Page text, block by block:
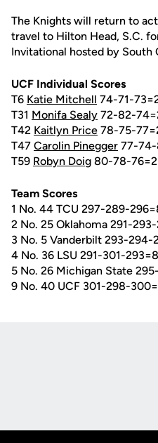
The Knights will return to
travel to Hilton Head, S.C.
Invitational hosted by South
UCF Individual Scores
T6 Katie Mitchell 74-71-
T31 Monifa Sealy 72-82-
T42 Kaitlyn Price 78-75-
T47 Carolin Pinegger 77-74-
T59 Robyn Doig 80-78-
Team Scores
1 No. 44 TCU 297-289-
2 No. 25 Oklahoma 291-
3 No. 5 Vanderbilt 293-
4 No. 36 LSU 291-301-
5 No. 26 Michigan State
9 No. 40 UCF 301-298-